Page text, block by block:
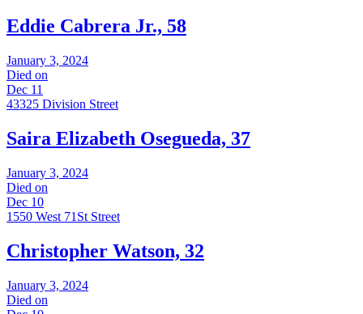
Eddie Cabrera Jr., 58
January 3, 2024
Died on
Dec 11
43325 Division Street
Saira Elizabeth Osegueda, 37
January 3, 2024
Died on
Dec 10
1550 West 71St Street
Christopher Watson, 32
January 3, 2024
Died on